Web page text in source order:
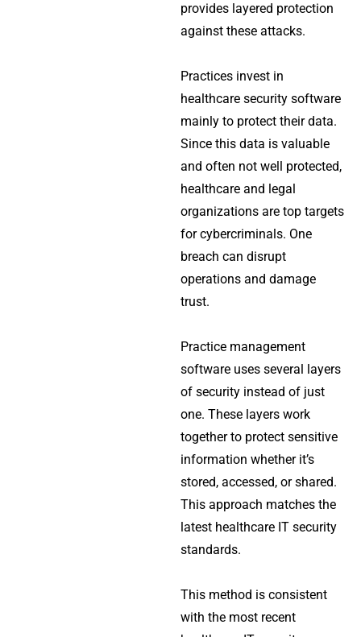
provides layered protection
against these attacks.
Practices invest in
healthcare security software
mainly to protect their data.
Since this data is valuable
and often not well protected,
healthcare and legal
organizations are top targets
for cybercriminals. One
breach can disrupt
operations and damage
trust.
Practice management
software uses several layers
of security instead of just
one. These layers work
together to protect sensitive
information whether it’s
stored, accessed, or shared.
This approach matches the
latest healthcare IT security
standards.
This method is consistent
with the most recent